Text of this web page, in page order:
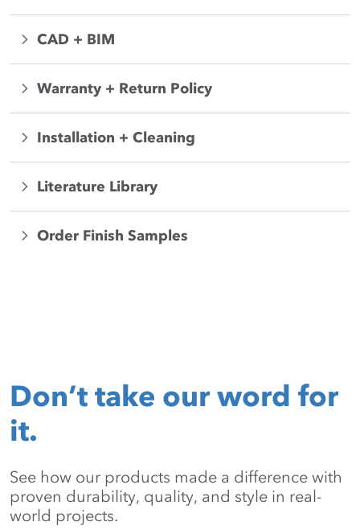
CAD + BIM
Warranty + Return Policy
Installation + Cleaning
Literature Library
Order Finish Samples
Don’t take our word for
it.
See how our products made a difference with
proven durability, quality, and style in real-
world projects.